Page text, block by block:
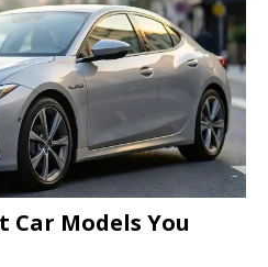
Car Models You